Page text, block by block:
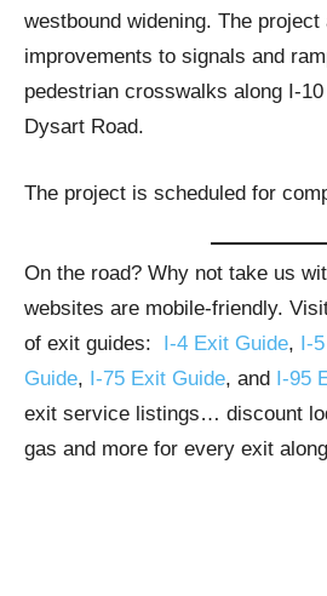
westbound widening. The project
improvements to signals and
pedestrian crosswalks along I-
Dysart Road.
The project is scheduled for
On the road? Why not take us
websites are mobile-friendly.
of exit guides: I-4 Exit Guide, I-
Guide, I-75 Exit Guide, and I-95
exit service listings… discount
gas and more for every exit